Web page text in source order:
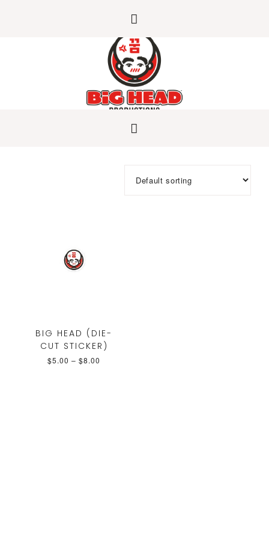
BIG HEAD (DIE-
CUT STICKER)
$5.00 – $8.00